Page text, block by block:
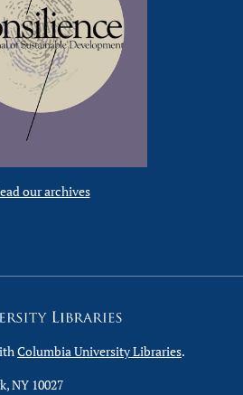
our archives
Columbia University Libraries.
NY 10027